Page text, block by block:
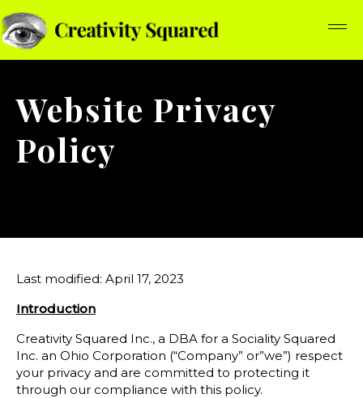
Website Privacy
Policy
Last modified: April 17, 2023
Introduction
Creativity Squared Inc., a DBA for a Sociality Squared
Inc. an Ohio Corporation (“Company” or”we”) respect
your privacy and are committed to protecting it
through our compliance with this policy.